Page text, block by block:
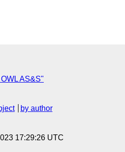
AS&S"
by author
17:29:26 UTC